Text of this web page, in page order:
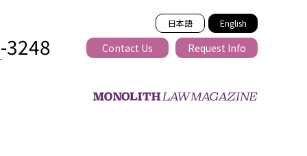
日本語 English
3248 Contact Us Request Info